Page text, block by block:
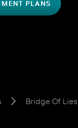
PLANS
Bridge Of Lies